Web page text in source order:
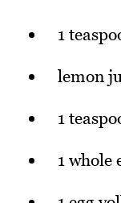
1
lemon
1
1 whole